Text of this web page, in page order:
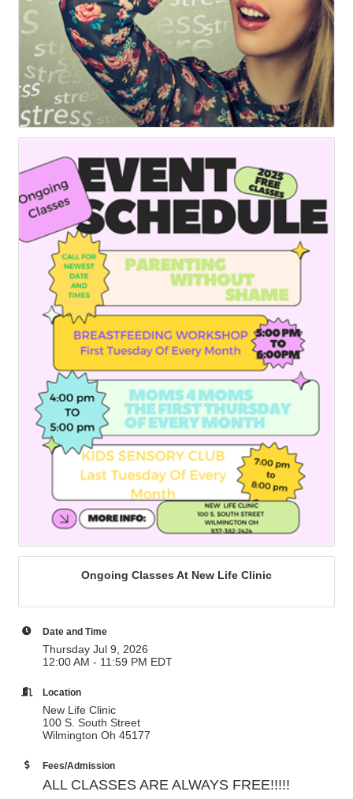
Ongoing Classes At New Life Clinic
Date and Time
Thursday Jul 9, 2026
12:00 AM - 11:59 PM EDT
Location
New Life Clinic
100 S. South Street
Wilmington Oh 45177
Fees/Admission
ALL CLASSES ARE ALWAYS FREE!!!!!